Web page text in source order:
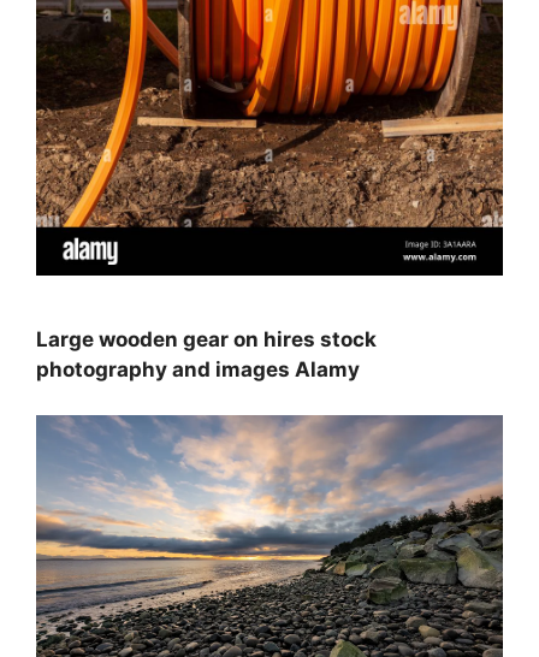
Large wooden gear on hires stock
photography and images Alamy